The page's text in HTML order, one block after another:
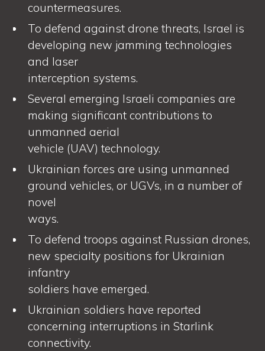
countermeasures.
To defend against drone threats, Israel is
developing new jamming technologies
and laser
interception systems.
Several emerging Israeli companies are
making significant contributions to
unmanned aerial
vehicle (UAV) technology.
Ukrainian forces are using unmanned
ground vehicles, or UGVs, in a number of
novel
ways.
To defend troops against Russian drones,
new specialty positions for Ukrainian
infantry
soldiers have emerged.
Ukrainian soldiers have reported
concerning interruptions in Starlink
connectivity.